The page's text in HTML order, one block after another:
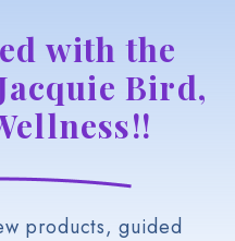
with the
Bird,
products, guided